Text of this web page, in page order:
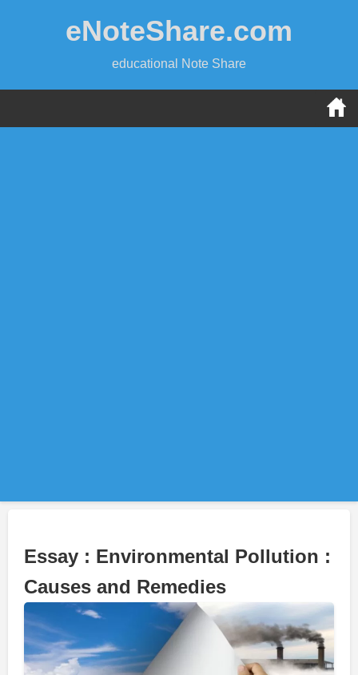
eNoteShare.com
educational Note Share
Essay : Environmental Pollution :
Causes and Remedies